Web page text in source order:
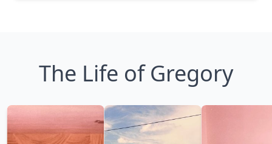
The Life of Gregory